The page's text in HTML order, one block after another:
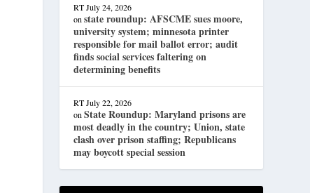
RT July 24, 2026
onstate roundup: AFSCME sues moore,
university system; minnesota printer
responsible for mail ballot error; audit
finds social services faltering on
determining benefits
RT July 22, 2026
onState Roundup: Maryland prisons are
most deadly in the country; Union, state
clash over prison staffing; Republicans
may boycott special session